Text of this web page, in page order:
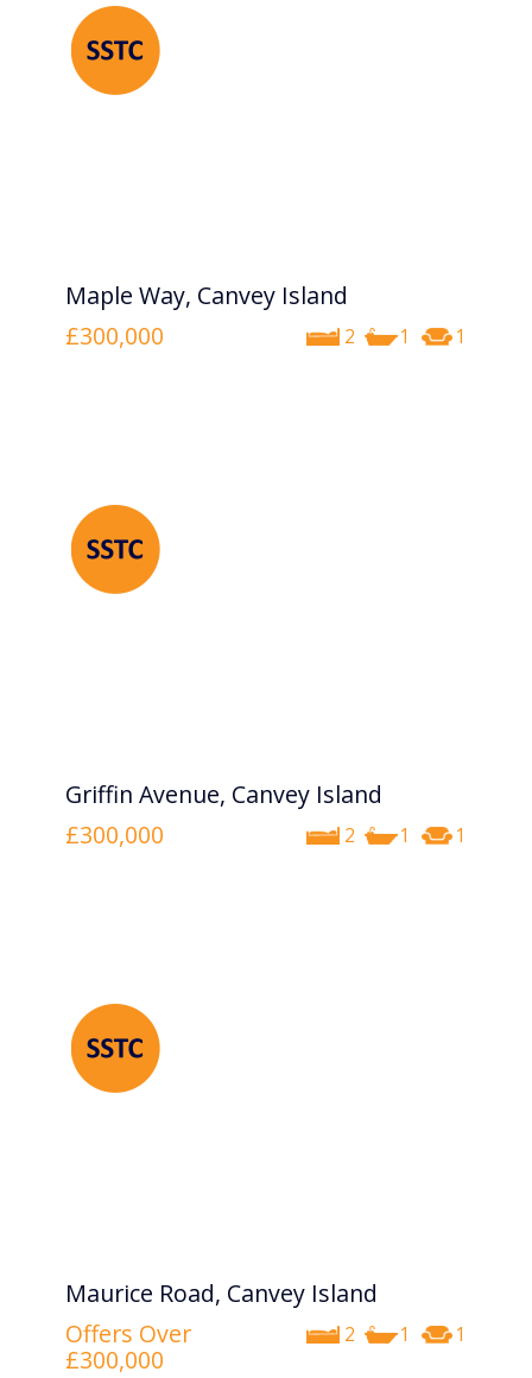
Maple Way, Canvey Island
2 1 1
£300,000
Griffin Avenue, Canvey Island
2 1 1
£300,000
Maurice Road, Canvey Island
2 1 1
Offers Over
£300,000